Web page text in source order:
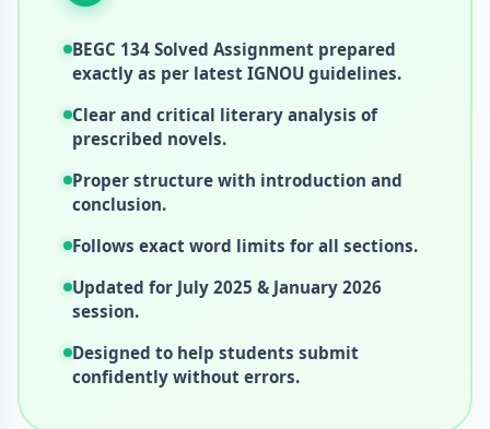
BEGC 134 Solved Assignment prepared
exactly as per latest IGNOU guidelines.
Clear and critical literary analysis of
prescribed novels.
Proper structure with introduction and
conclusion.
Follows exact word limits for all sections.
Updated for July 2025 & January 2026
session.
Designed to help students submit
confidently without errors.